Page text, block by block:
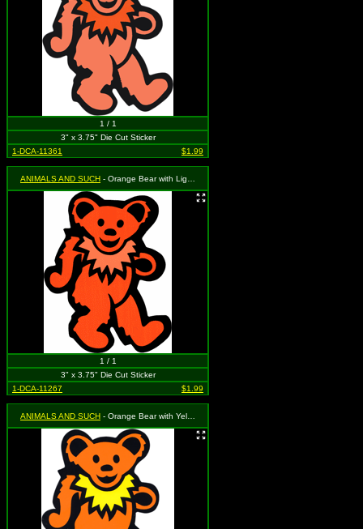
1 / 1
3" x 3.75" Die Cut Sticker
1-DCA-11361
$1.99
ANIMALS AND SUCH - Orange Bear with Light Orange Necklace
1 / 1
3" x 3.75" Die Cut Sticker
1-DCA-11267
$1.99
ANIMALS AND SUCH - Orange Bear with Yellow Necklace